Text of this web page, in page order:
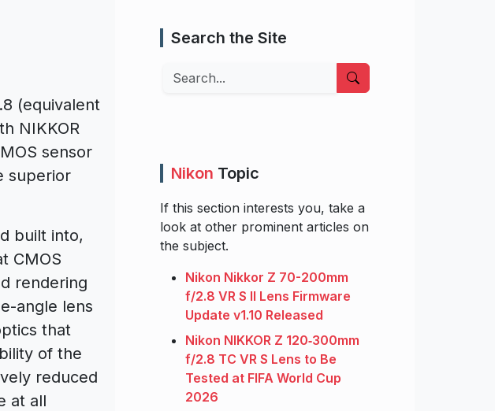
(equivalent
NIKKOR
sensor
superior
built into,
CMOS
rendering
angle lens
that
of the
reduced
at all
Search the Site
Search
Nikon Topic
If this section interests you, take a
look at other prominent articles on
the subject.
Nikon Nikkor Z 70-200mm
f/2.8 VR S II Lens Firmware
Update v1.10 Released
Nikon NIKKOR Z 120‑300mm
f/2.8 TC VR S Lens to Be
Tested at FIFA World Cup
2026